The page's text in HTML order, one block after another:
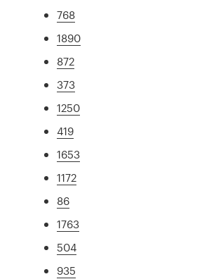
768
1890
872
373
1250
419
1653
1172
86
1763
504
935